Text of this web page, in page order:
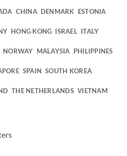
CHINA DENMARK ESTONIA
HONG KONG ISRAEL ITALY
NORWAY MALAYSIA PHILIPPINES
SPAIN SOUTH KOREA
THE NETHERLANDS VIETNAM